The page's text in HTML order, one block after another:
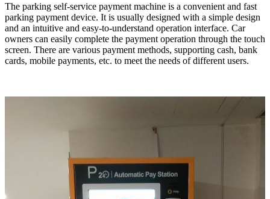
The parking self-service payment machine is a convenient and fast
parking payment device. It is usually designed with a simple design
and an intuitive and easy-to-understand operation interface. Car
owners can easily complete the payment operation through the touch
screen. There are various payment methods, supporting cash, bank
cards, mobile payments, etc. to meet the needs of different users.